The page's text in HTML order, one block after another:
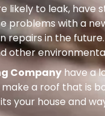
likely to leak,
problems with a
repairs in the
other
Company have a
a roof that is
your house and